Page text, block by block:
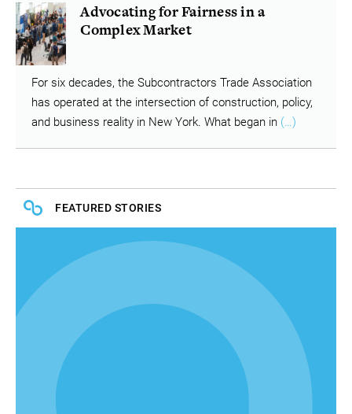
Advocating for Fairness in a
Complex Market
For six decades, the Subcontractors Trade Association
has operated at the intersection of construction, policy,
and business reality in New York. What began in (…)
FEATURED STORIES